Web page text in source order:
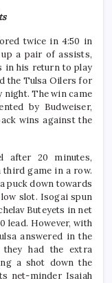
twice in 4:50 in
a pair of assists,
in his return to play
the Tulsa Oilers for
night. The win came
by Budweiser,
wins against the
after 20 minutes,
game in a row.
puck down towards
slot. Isogai spun
Buteyets in net
lead. However, with
answered in the
had the extra
a shot down the
net-minder Isaiah